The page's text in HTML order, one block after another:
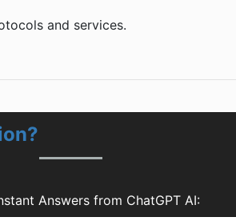
and services.
Answers from ChatGPT AI: